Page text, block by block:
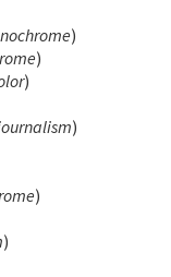
)
)
)
)
)
)